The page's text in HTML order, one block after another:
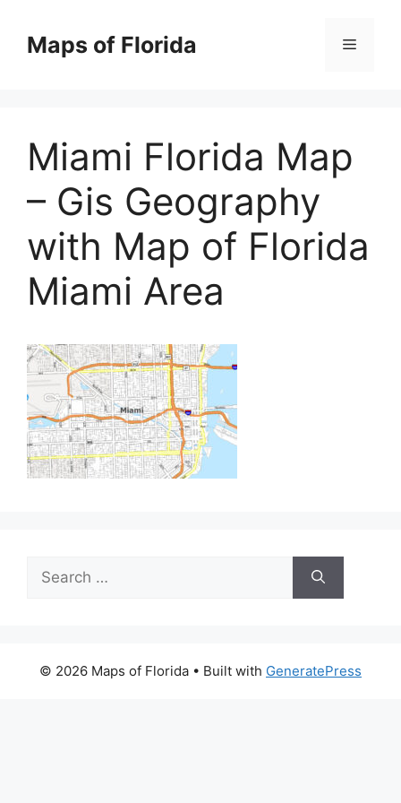
contentMaps of Florida Menu
Miami Florida Map
– Gis Geography
with Map of Florida
Miami Area
Search
for:
© 2026 Maps of Florida • Built with GeneratePress